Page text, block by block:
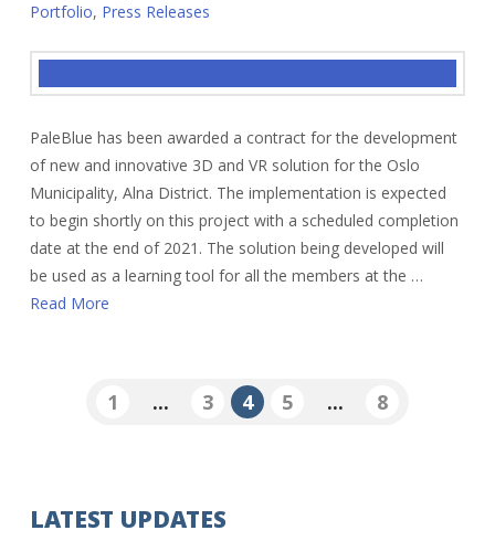
Portfolio, Press Releases
PaleBlue has been awarded a contract for the development
of new and innovative 3D and VR solution for the Oslo
Municipality, Alna District. The implementation is expected
to begin shortly on this project with a scheduled completion
date at the end of 2021. The solution being developed will
be used as a learning tool for all the members at the …
Read More
1 ... 3 4 5 ... 8
LATEST UPDATES